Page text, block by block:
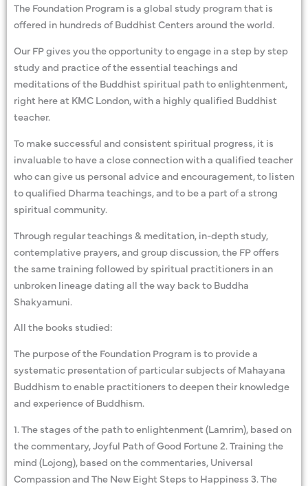
The Foundation Program is a global study program that is
offered in hundreds of Buddhist Centers around the world.
Our FP gives you the opportunity to engage in a step by step
study and practice of the essential teachings and
meditations of the Buddhist spiritual path to enlightenment,
right here at KMC London, with a highly qualified Buddhist
teacher.
To make successful and consistent spiritual progress, it is
invaluable to have a close connection with a qualified teacher
who can give us personal advice and encouragement, to listen
to qualified Dharma teachings, and to be a part of a strong
spiritual community.
Through regular teachings & meditation, in-depth study,
contemplative prayers, and group discussion, the FP offers
the same training followed by spiritual practitioners in an
unbroken lineage dating all the way back to Buddha
Shakyamuni.
All the books studied:
The purpose of the Foundation Program is to provide a
systematic presentation of particular subjects of Mahayana
Buddhism to enable practitioners to deepen their knowledge
and experience of Buddhism.
1. The stages of the path to enlightenment (Lamrim), based on
the commentary, Joyful Path of Good Fortune 2. Training the
mind (Lojong), based on the commentaries, Universal
Compassion and The New Eight Steps to Happiness 3. The